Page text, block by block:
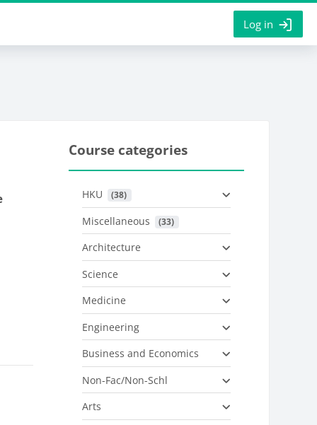
Log in
Course categories
HKU (38)
Miscellaneous (33)
Architecture
Science
Medicine
Engineering
Business and Economics
Non-Fac/Non-Schl
Arts